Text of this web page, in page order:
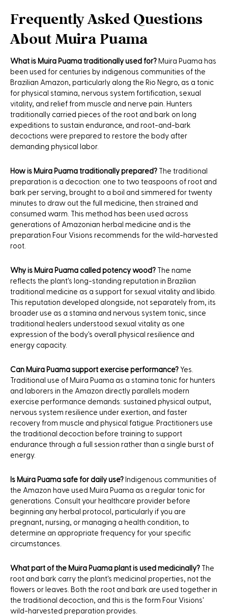
Frequently Asked Questions
About Muira Puama
What is Muira Puama traditionally used for? Muira Puama has
been used for centuries by indigenous communities of the
Brazilian Amazon, particularly along the Rio Negro, as a tonic
for physical stamina, nervous system fortification, sexual
vitality, and relief from muscle and nerve pain. Hunters
traditionally carried pieces of the root and bark on long
expeditions to sustain endurance, and root-and-bark
decoctions were prepared to restore the body after
demanding physical labor.
How is Muira Puama traditionally prepared? The traditional
preparation is a decoction: one to two teaspoons of root and
bark per serving, brought to a boil and simmered for twenty
minutes to draw out the full medicine, then strained and
consumed warm. This method has been used across
generations of Amazonian herbal medicine and is the
preparation Four Visions recommends for the wild-harvested
root.
Why is Muira Puama called potency wood? The name
reflects the plant's long-standing reputation in Brazilian
traditional medicine as a support for sexual vitality and libido.
This reputation developed alongside, not separately from, its
broader use as a stamina and nervous system tonic, since
traditional healers understood sexual vitality as one
expression of the body's overall physical resilience and
energy capacity.
Can Muira Puama support exercise performance? Yes.
Traditional use of Muira Puama as a stamina tonic for hunters
and laborers in the Amazon directly parallels modern
exercise performance demands: sustained physical output,
nervous system resilience under exertion, and faster
recovery from muscle and physical fatigue. Practitioners use
the traditional decoction before training to support
endurance through a full session rather than a single burst of
energy.
Is Muira Puama safe for daily use? Indigenous communities of
the Amazon have used Muira Puama as a regular tonic for
generations. Consult your healthcare provider before
beginning any herbal protocol, particularly if you are
pregnant, nursing, or managing a health condition, to
determine an appropriate frequency for your specific
circumstances.
What part of the Muira Puama plant is used medicinally? The
root and bark carry the plant's medicinal properties, not the
flowers or leaves. Both the root and bark are used together in
the traditional decoction, and this is the form Four Visions'
wild-harvested preparation provides.